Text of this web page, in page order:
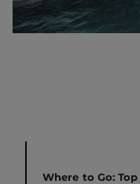
Where to Go: